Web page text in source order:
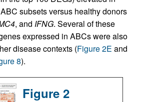
subsets versus healthy donors
, and IFNG. Several of these
expressed in ABCs were also
disease contexts (Figure 2E and
8).
Figure 2